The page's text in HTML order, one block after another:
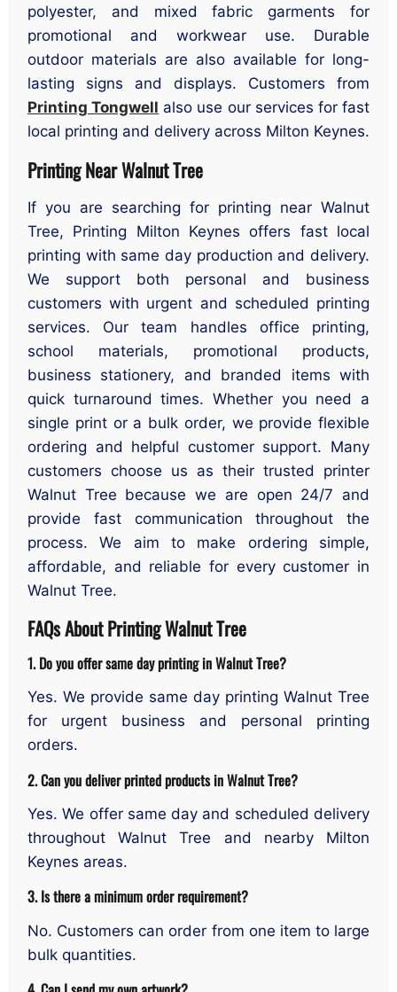
polyester, and mixed fabric garments for
promotional and workwear use. Durable
outdoor materials are also available for long-
lasting signs and displays. Customers from
Printing Tongwell also use our services for fast
local printing and delivery across Milton Keynes.
Printing Near Walnut Tree
If you are searching for printing near Walnut
Tree, Printing Milton Keynes offers fast local
printing with same day production and delivery.
We support both personal and business
customers with urgent and scheduled printing
services. Our team handles office printing,
school materials, promotional products,
business stationery, and branded items with
quick turnaround times. Whether you need a
single print or a bulk order, we provide flexible
ordering and helpful customer support. Many
customers choose us as their trusted printer
Walnut Tree because we are open 24/7 and
provide fast communication throughout the
process. We aim to make ordering simple,
affordable, and reliable for every customer in
Walnut Tree.
FAQs About Printing Walnut Tree
1. Do you offer same day printing in Walnut Tree?
Yes. We provide same day printing Walnut Tree
for urgent business and personal printing
orders.
2. Can you deliver printed products in Walnut Tree?
Yes. We offer same day and scheduled delivery
throughout Walnut Tree and nearby Milton
Keynes areas.
3. Is there a minimum order requirement?
No. Customers can order from one item to large
bulk quantities.